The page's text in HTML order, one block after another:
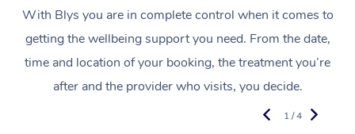
With Blys you are in complete control when it comes to
getting the wellbeing support you need. From the date,
time and location of your booking, the treatment you’re
after and the provider who visits, you decide.
1 / 4